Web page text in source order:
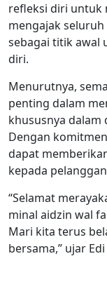
refleksi diri untuk
mengajak
sebagai titik awal
diri.
Menurutnya,
penting dalam
khususnya dalam
Dengan
dapat
kepada
“Selamat
minal aidzin wal
Mari kita terus
bersama,” ujar